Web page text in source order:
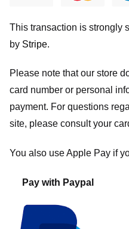
This transaction is strongly
by Stripe.
Please note that our store
card number or personal
payment. For questions
site, please consult your
You also use Apple Pay if
Pay with Paypal